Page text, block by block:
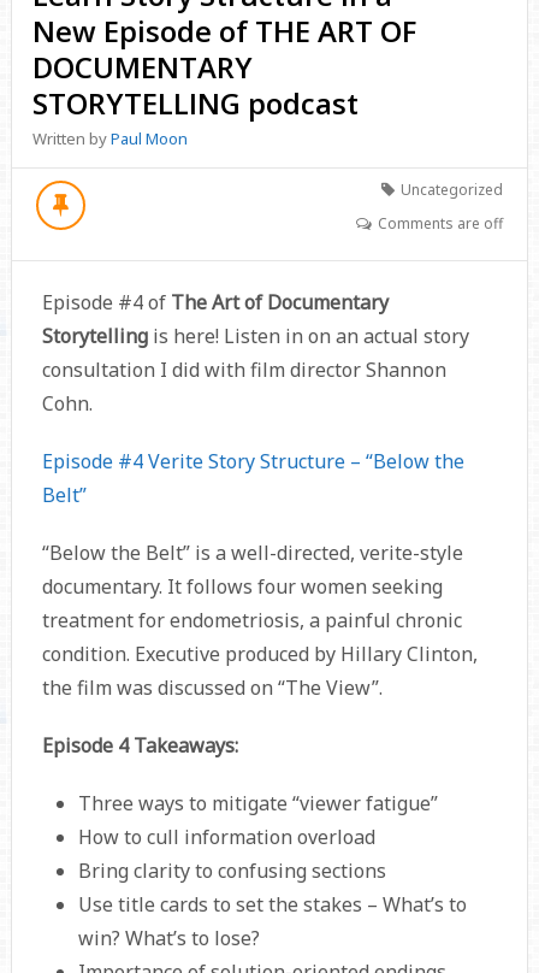
New Episode of THE ART OF
DOCUMENTARY
STORYTELLING podcast
Written byPaul Moon
Uncategorized
Comments are off
Episode #4 of The Art of Documentary
Storytelling is here! Listen in on an actual story
consultation I did with film director Shannon
Cohn.
Episode #4 Verite Story Structure – “Below the
Belt”
“Below the Belt” is a well-directed, verite-style
documentary. It follows four women seeking
treatment for endometriosis, a painful chronic
condition. Executive produced by Hillary Clinton,
the film was discussed on “The View”.
Episode 4 Takeaways:
Three ways to mitigate “viewer fatigue”
How to cull information overload
Bring clarity to confusing sections
Use title cards to set the stakes – What’s to
win? What’s to lose?